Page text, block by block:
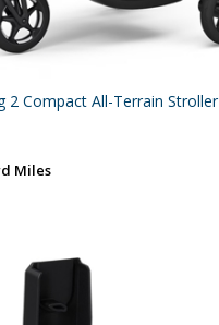
2 Compact All-Terrain Stroller
Miles